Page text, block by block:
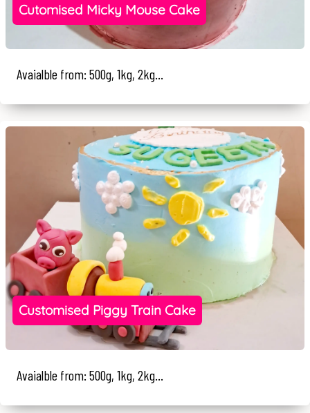
Cutomised Micky Mouse Cake
Avaialble from: 500g, 1kg, 2kg...
Customised Piggy Train Cake
Avaialble from: 500g, 1kg, 2kg...